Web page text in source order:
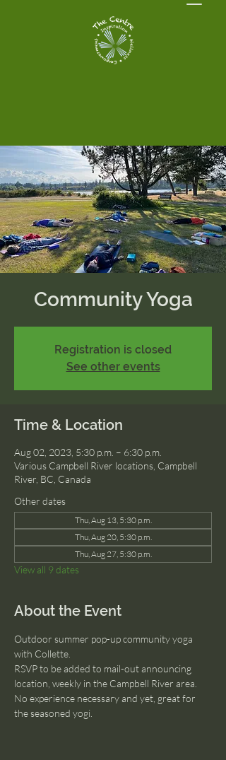
Community Yoga
Registration is closed
See other events
Time & Location
Aug 02, 2023, 5:30 p.m. – 6:30 p.m.
Various Campbell River locations, Campbell
River, BC, Canada
Other dates
Thu, Aug 13, 5:30 p.m.
Thu, Aug 20, 5:30 p.m.
Thu, Aug 27, 5:30 p.m.
View all 9 dates
About the Event
Outdoor summer pop-up community yoga
with Collette.
RSVP to be added to mail-out announcing
location, weekly in the Campbell River area.
No experience necessary and yet, great for
the seasoned yogi.